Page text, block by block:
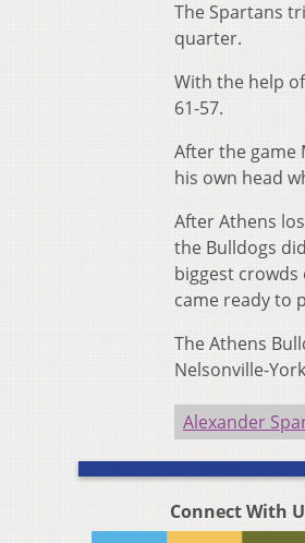
The Spartans
quarter.
With the help
61-57.
After the game
his own head
After Athens
the Bulldogs
biggest
came ready to
The Athens
Nelsonville-
Alexander
Connect With